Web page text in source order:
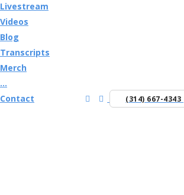
Livestream
Videos
Blog
Transcripts
Merch
...
Contact
(314) 667-4343